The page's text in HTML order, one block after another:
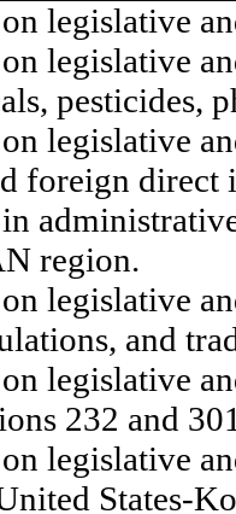
legislative
legislative
pesticides,
legislative
foreign
region.
legislative
and
legislative
232 and
legislative
States-